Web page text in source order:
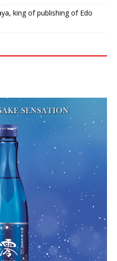
king of publishing of Edo